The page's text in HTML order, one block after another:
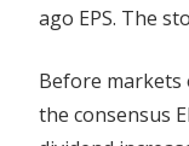
ago EPS. The
Before markets
the consensus